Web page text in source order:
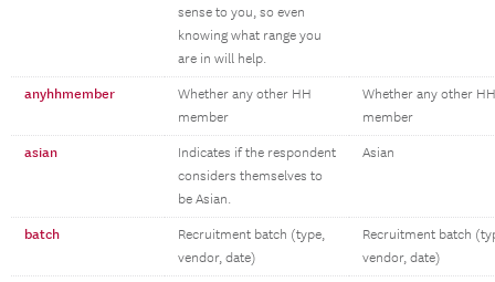
sense to you, so even
knowing what range you
are in will help.
anyhhmember
Whether any other HH
member
Whether any other HH
member
asian
Indicates if the respondent
considers themselves to
be Asian.
Asian
batch
Recruitment batch (type,
vendor, date)
Recruitment batch
vendor, date)